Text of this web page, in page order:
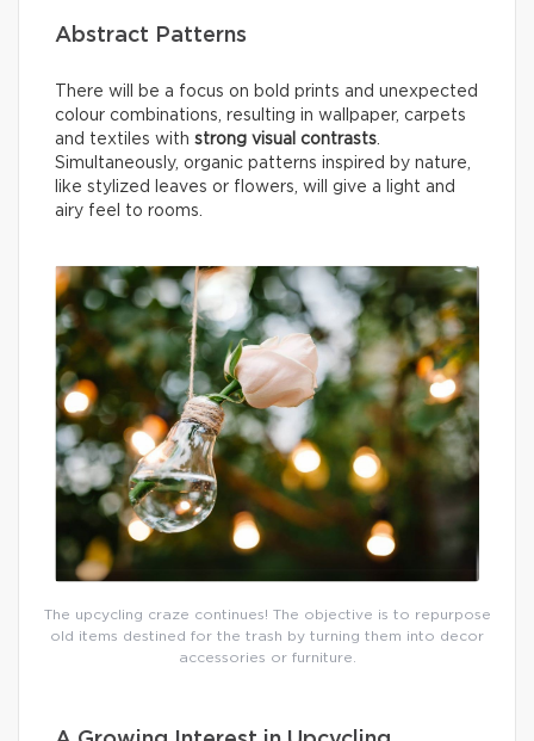
Abstract Patterns
There will be a focus on bold prints and unexpected
colour combinations, resulting in wallpaper, carpets
and textiles with strong visual contrasts
Simultaneously, organic patterns inspired by nature,
like stylized leaves or flowers, will give a light and
airy feel to rooms.
The upcycling craze continues! The objective is to repurpose
old items destined for the trash by turning them into decor
accessories or furniture.